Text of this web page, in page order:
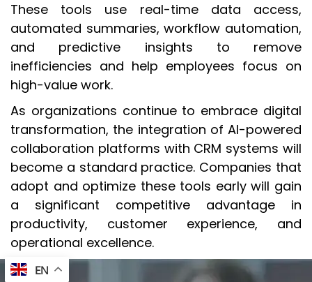
EN
These tools use real-time data access,
automated summaries, workflow automation,
and predictive insights to remove
inefficiencies and help employees focus on
high-value work.
As organizations continue to embrace digital
transformation, the integration of AI-powered
collaboration platforms with CRM systems will
become a standard practice. Companies that
adopt and optimize these tools early will gain
a significant competitive advantage in
productivity, customer experience, and
operational excellence.